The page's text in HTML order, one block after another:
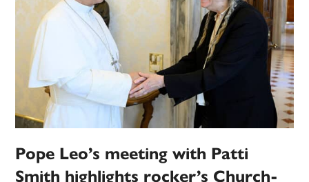
Pope Leo’s meeting with Patti
Smith highlights rocker’s Church-